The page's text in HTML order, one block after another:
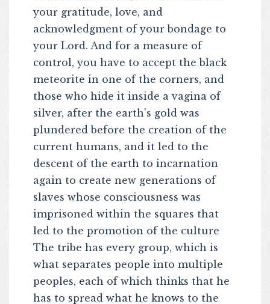
your gratitude, love, and
acknowledgment of your bondage to
your Lord. And for a measure of
control, you have to accept the black
meteorite in one of the corners, and
those who hide it inside a vagina of
silver, after the earth's gold was
plundered before the creation of the
current humans, and it led to the
descent of the earth to incarnation
again to create new generations of
slaves whose consciousness was
imprisoned within the squares that
led to the promotion of the culture
The tribe has every group, which is
what separates people into multiple
peoples, each of which thinks that he
has to spread what he knows to the